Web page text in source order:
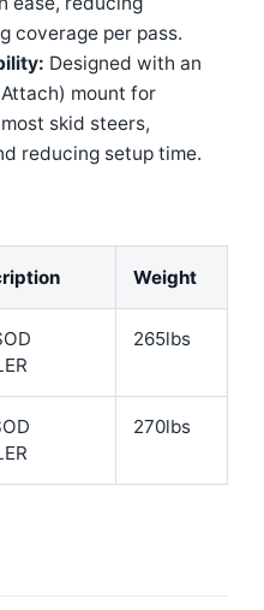
coverage per pass.
Designed with an
mount for
skid steers,
reducing setup time.
Weight
265lbs
270lbs